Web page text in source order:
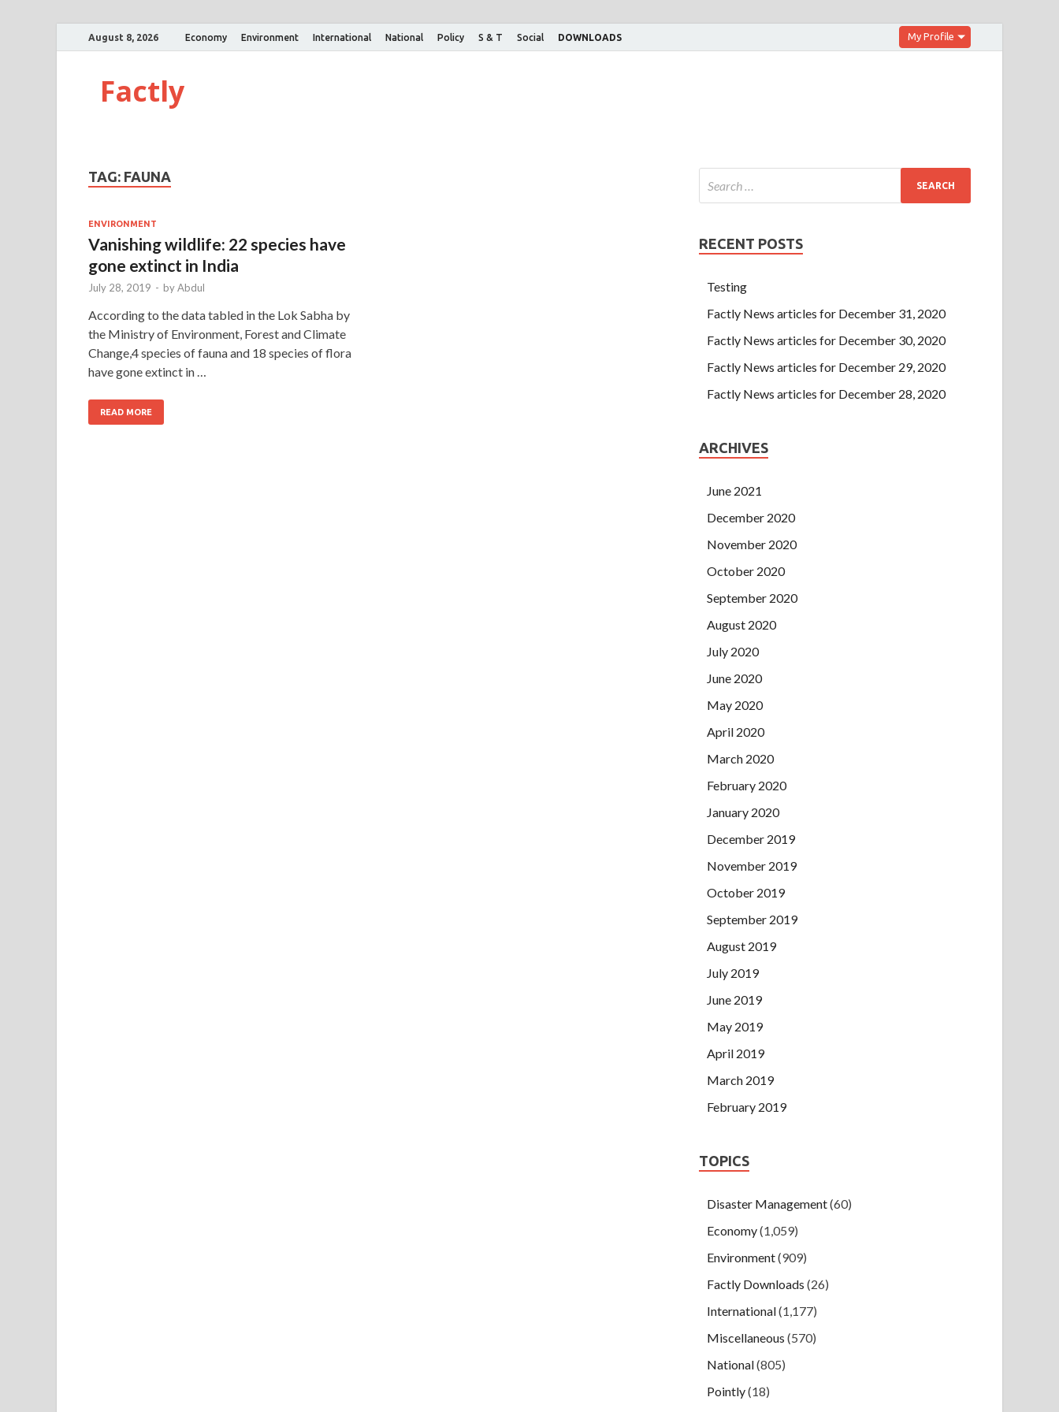
August 8, 2026 Economy Environment International National Policy S & T Social DOWNLOADS My Profile
Factly
TAG: FAUNA
ENVIRONMENT
Vanishing wildlife: 22 species have
gone extinct in India
July 28, 2019 - byAbdul
According to the data tabled in the Lok Sabha by
the Ministry of Environment, Forest and Climate
Change,4 species of fauna and 18 species of flora
have gone extinct in …
READ MORE
RECENT POSTS
Testing
Factly News articles for December 31, 2020
Factly News articles for December 30, 2020
Factly News articles for December 29, 2020
Factly News articles for December 28, 2020
ARCHIVES
June 2021
December 2020
November 2020
October 2020
September 2020
August 2020
July 2020
June 2020
May 2020
April 2020
March 2020
February 2020
January 2020
December 2019
November 2019
October 2019
September 2019
August 2019
July 2019
June 2019
May 2019
April 2019
March 2019
February 2019
TOPICS
Disaster Management(60)
Economy(1,059)
Environment(909)
Factly Downloads (26)
International(1,177)
Miscellaneous (570)
National(805)
Pointly(18)